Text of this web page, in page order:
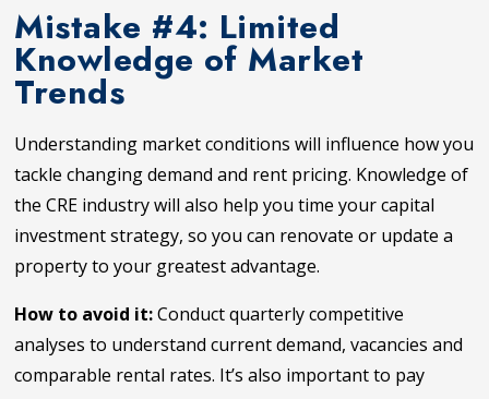
Mistake #4: Limited
Knowledge of Market
Trends
Understanding market conditions will influence how you
tackle changing demand and rent pricing. Knowledge of
the CRE industry will also help you time your capital
investment strategy, so you can renovate or update a
property to your greatest advantage.
How to avoid it:Conduct quarterly competitive
analyses to understand current demand, vacancies and
comparable rental rates. It’s also important to pay